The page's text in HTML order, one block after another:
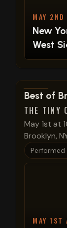
MAY
New
West
View show
Best of
THE TINY
May 1st at
Brooklyn,
Performed
MAY